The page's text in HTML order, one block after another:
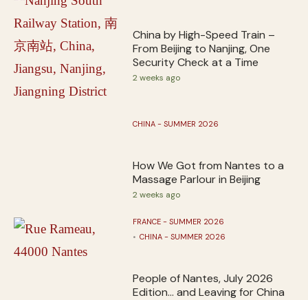
China by High-Speed Train –
From Beijing to Nanjing, One
Security Check at a Time
2 weeks ago
CHINA - SUMMER 2026
How We Got from Nantes to a
Massage Parlour in Beijing
2 weeks ago
FRANCE - SUMMER 2026
CHINA - SUMMER 2026
People of Nantes, July 2026
Edition… and Leaving for China